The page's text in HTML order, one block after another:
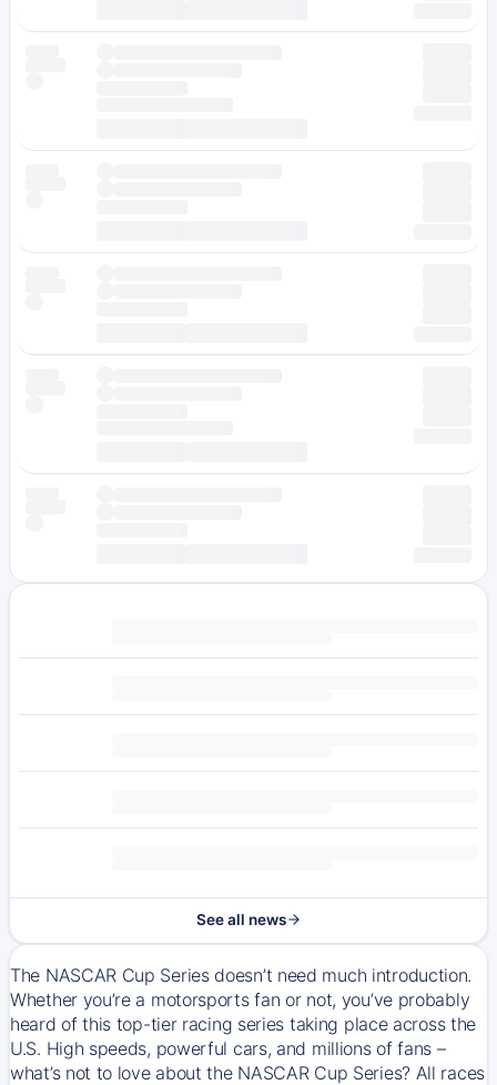
See all news
The NASCAR Cup Series doesn’t need much introduction.
Whether you’re a motorsports fan or not, you’ve probably
heard of this top-tier racing series taking place across the
U.S. High speeds, powerful cars, and millions of fans –
what’s not to love about the NASCAR Cup Series? All races